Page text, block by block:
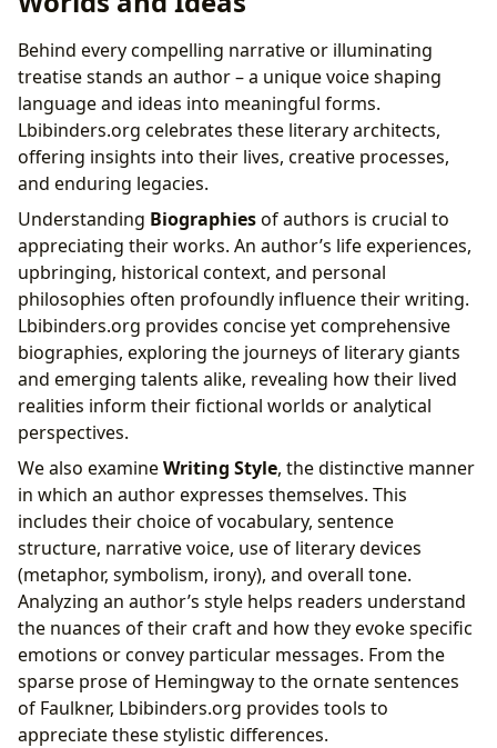
Behind every compelling narrative or illuminating
treatise stands an author – a unique voice shaping
language and ideas into meaningful forms.
Lbibinders.org celebrates these literary architects,
offering insights into their lives, creative processes,
and enduring legacies.
Understanding Biographiesof authors is crucial to
appreciating their works. An author’s life experiences,
upbringing, historical context, and personal
philosophies often profoundly influence their writing.
Lbibinders.org provides concise yet comprehensive
biographies, exploring the journeys of literary giants
and emerging talents alike, revealing how their lived
realities inform their fictional worlds or analytical
perspectives.
We also examineWriting Style, the distinctive manner
in which an author expresses themselves. This
includes their choice of vocabulary, sentence
structure, narrative voice, use of literary devices
(metaphor, symbolism, irony), and overall tone.
Analyzing an author’s style helps readers understand
the nuances of their craft and how they evoke specific
emotions or convey particular messages. From the
sparse prose of Hemingway to the ornate sentences
of Faulkner, Lbibinders.org provides tools to
appreciate these stylistic differences.